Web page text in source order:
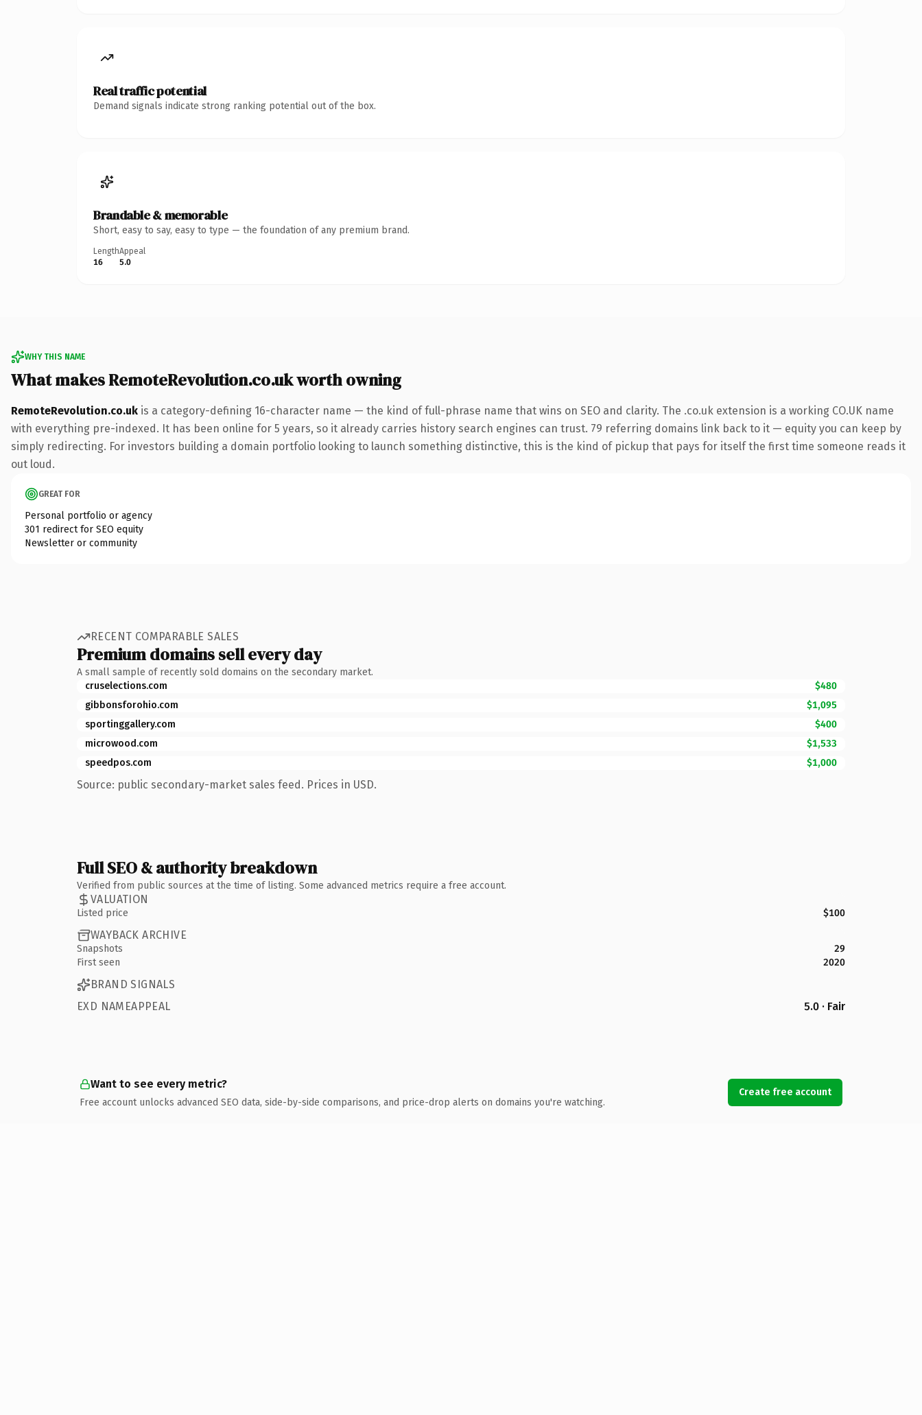
Real traffic potential
Demand signals indicate strong ranking potential out of the box.
Brandable & memorable
Short, easy to say, easy to type — the foundation of any premium brand.
Length
16
Appeal
5.0
WHY THIS NAME
What makes RemoteRevolution.co.uk worth owning
RemoteRevolution.co.uk is a category-defining 16-character name — the kind of full-phrase name that wins on SEO and clarity. The .co.uk extension is a working CO.UK name
with everything pre-indexed. It has been online for 5 years, so it already carries history search engines can trust. 79 referring domains link back to it — equity you can keep by
simply redirecting. For investors building a domain portfolio looking to launch something distinctive, this is the kind of pickup that pays for itself the first time someone reads it
out loud.
GREAT FOR
Personal portfolio or agency
301 redirect for SEO equity
Newsletter or community
RECENT COMPARABLE SALES
Premium domains sell every day
A small sample of recently sold domains on the secondary market.
cruselections.com
$480
gibbonsforohio.com
$1,095
sportinggallery.com
$400
microwood.com
$1,533
speedpos.com
$1,000
Source: public secondary-market sales feed. Prices in USD.
Full SEO & authority breakdown
Verified from public sources at the time of listing. Some advanced metrics require a free account.
VALUATION
Listed price $100
WAYBACK ARCHIVE
Snapshots
29
First seen
2020
BRAND SIGNALS
EXD NAMEAPPEAL
5.0 · Fair
Want to see every metric?
Free account unlocks advanced SEO data, side-by-side comparisons, and price-drop alerts on domains you're watching.
Create free account